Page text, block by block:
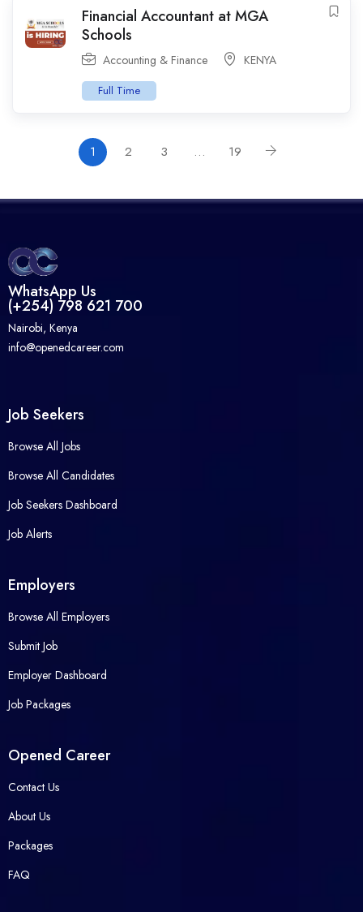
Financial Accountant at MGA
Schools
Accounting & Finance KENYA
Full Time
1 2 3 … 19
WhatsApp Us
(+254) 798 621 700
Nairobi, Kenya
info@openedcareer.com
Job Seekers
Browse All Jobs
Browse All Candidates
Job Seekers Dashboard
Job Alerts
Employers
Browse All Employers
Submit Job
Employer Dashboard
Job Packages
Opened Career
Contact Us
About Us
Packages
FAQ